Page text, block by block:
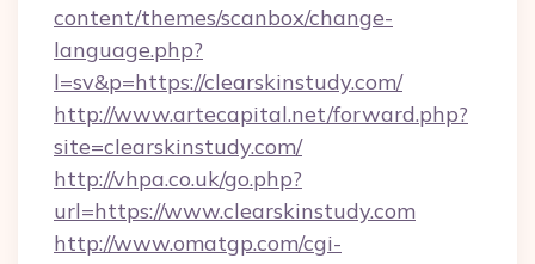
content/themes/scanbox/change-
language.php?
l=sv&p=https://clearskinstudy.com/
http://www.artecapital.net/forward.php?
site=clearskinstudy.com/
http://vhpa.co.uk/go.php?
url=https://www.clearskinstudy.com
http://www.omatgp.com/cgi-